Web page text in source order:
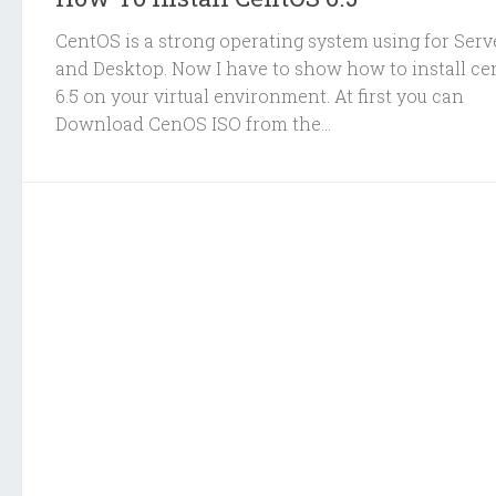
CentOS is a strong operating system using for
and Desktop. Now I have to show how to install
6.5 on your virtual environment. At first you can
Download CenOS ISO from the...